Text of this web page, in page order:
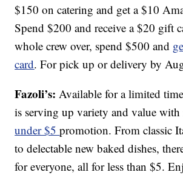
$150 on catering and get a $10
Spend $200 and receive a $20 gift
whole crew over, spend $500 and
card. For pick up or delivery by
Fazoli’s: Available for a limited
is serving up variety and value
under $5promotion. From classic
to delectable new baked dishes,
for everyone, all for less than $5.